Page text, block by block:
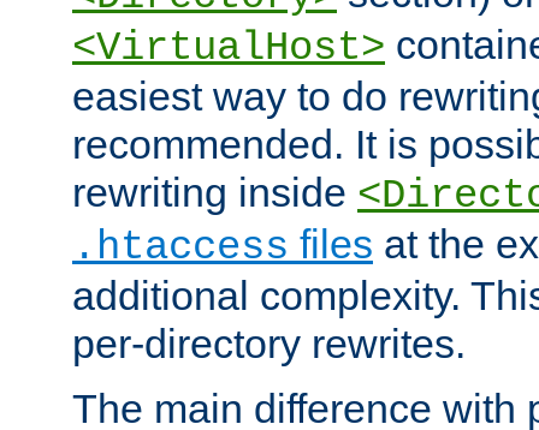
<VirtualHost>
easiest way to do
recommended. It is
rewriting inside
.htaccess files at the
additional complexity.
per-directory rewrites.
The main difference with